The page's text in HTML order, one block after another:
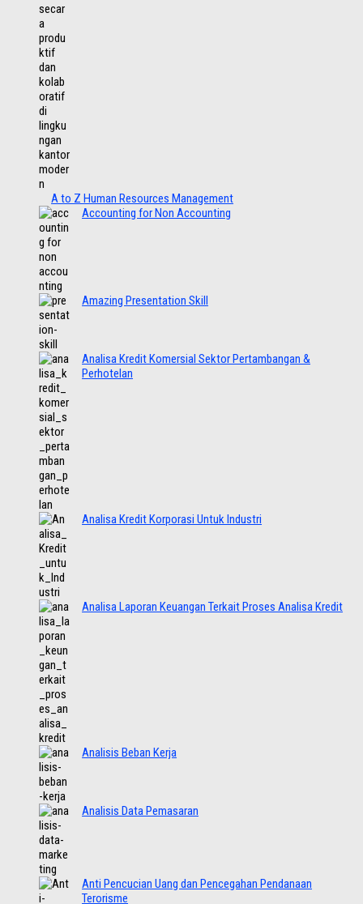
A to Z Human Resources Management
Accounting for Non Accounting
Amazing Presentation Skill
Analisa Kredit Komersial Sektor Pertambangan &
Perhotelan
Analisa Kredit Korporasi Untuk Industri
Analisa Laporan Keuangan Terkait Proses Analisa Kredit
Analisis Beban Kerja
Analisis Data Pemasaran
Anti Pencucian Uang dan Pencegahan Pendanaan
Terorisme